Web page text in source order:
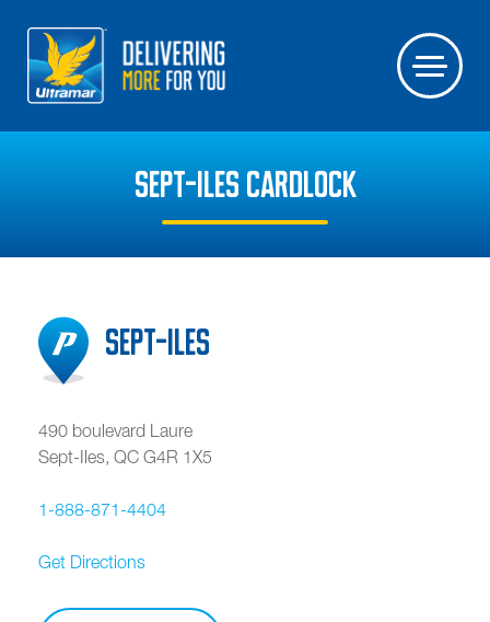
SEPT-ILES CARDLOCK
Sept-Iles
490 boulevard Laure
Sept-Iles, QC G4R 1X5
1-888-871-4404
Get Directions